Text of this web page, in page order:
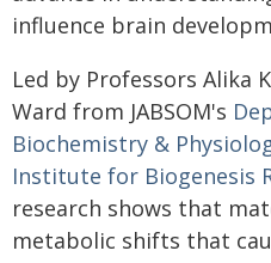
influence brain
Led by Professors Alika
Ward from JABSOM's
Biochemistry &
Institute for Biogenesis
research shows that
metabolic shifts that